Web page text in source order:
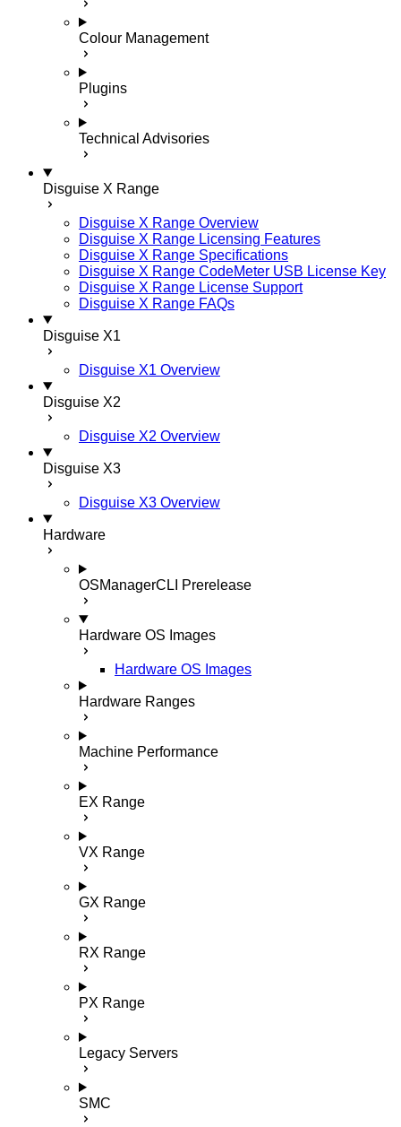
Colour Management
Plugins
Technical Advisories
Disguise X Range
Disguise X Range Overview
Disguise X Range Licensing Features
Disguise X Range Specifications
Disguise X Range CodeMeter USB License Key
Disguise X Range License Support
Disguise X Range FAQs
Disguise X1
Disguise X1 Overview
Disguise X2
Disguise X2 Overview
Disguise X3
Disguise X3 Overview
Hardware
OSManagerCLI Prerelease
Hardware OS Images
Hardware OS Images
Hardware Ranges
Machine Performance
EX Range
VX Range
GX Range
RX Range
PX Range
Legacy Servers
SMC